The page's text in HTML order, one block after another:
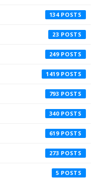
134
23
249
1419
793
340
619
273
5